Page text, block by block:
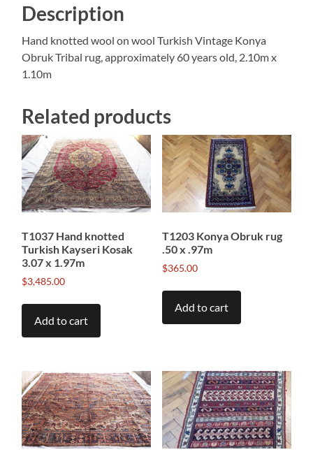
Description
Hand knotted wool on wool Turkish Vintage Konya
Obruk Tribal rug, approximately 60 years old, 2.10m x
1.10m
Related products
T1037 Hand knotted
Turkish Kayseri Kosak
3.07 x 1.97m
$3,485.00
Add to cart
T1203 Konya Obruk rug
.50 x .97m
$365.00
Add to cart